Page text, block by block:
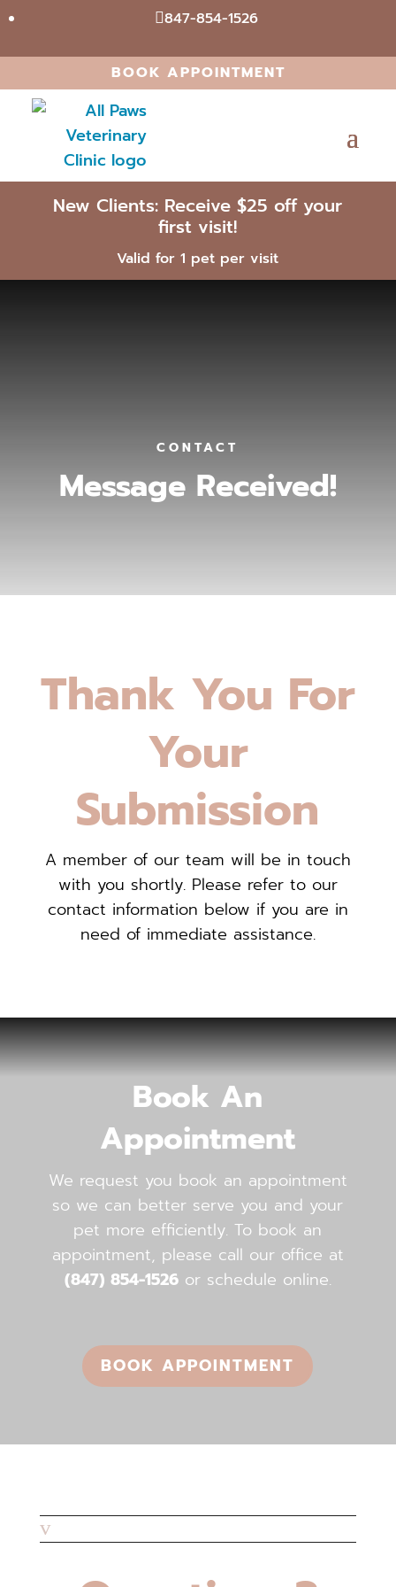
847-854-1526
BOOK APPOINTMENT
New Clients: Receive $25 off your
first visit!
Valid for 1 pet per visit
CONTACT
Message Received!
Thank You For
Your
Submission
A member of our team will be in touch
with you shortly. Please refer to our
contact information below if you are in
need of immediate assistance.
Book An
Appointment
We request you book an appointment
so we can better serve you and your
pet more efficiently. To book an
appointment, please call our office ​​​​​​​at
(847) 854-1526or schedule online.
BOOK APPOINTMENT
v